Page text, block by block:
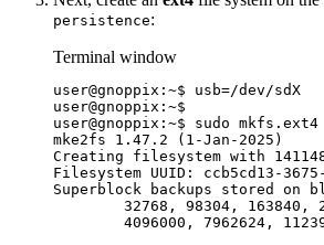
persistence:
Terminal window
user@gnoppix:~$ usb=/dev/sdX
user@gnoppix:~$
user@gnoppix:~$ sudo
mke2fs 1.47.2 (1-Jan-2025)
Creating filesystem with
Filesystem UUID: ccb5cd13-
Superblock backups stored on
32768, 98304, 163840,
4096000, 7962624,